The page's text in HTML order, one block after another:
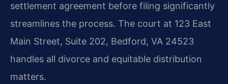
settlement agreement before filing significantly
streamlines the process. The court at 123 East
Main Street, Suite 202, Bedford, VA 24523
handles all divorce and equitable distribution
matters.